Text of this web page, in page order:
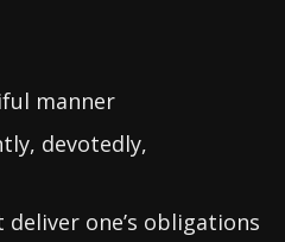
manner
devotedly,
deliver one’s obligations